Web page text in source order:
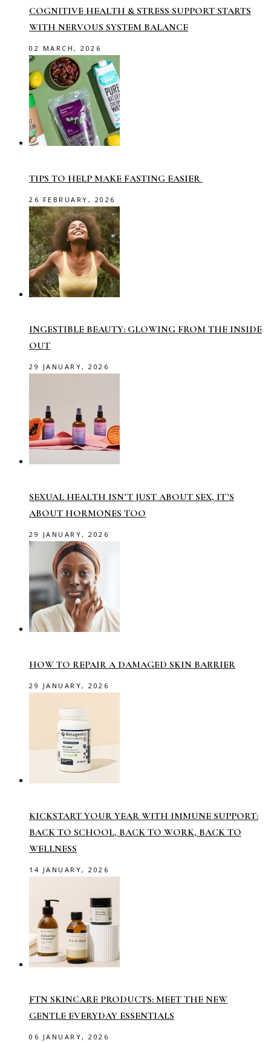
COGNITIVE HEALTH & STRESS SUPPORT STARTS
WITH NERVOUS SYSTEM BALANCE
02 MARCH, 2026
TIPS TO HELP MAKE FASTING EASIER
26 FEBRUARY, 2026
INGESTIBLE BEAUTY: GLOWING FROM THE INSIDE
OUT
29 JANUARY, 2026
SEXUAL HEALTH ISN’T JUST ABOUT SEX, IT’S
ABOUT HORMONES TOO
29 JANUARY, 2026
HOW TO REPAIR A DAMAGED SKIN BARRIER
29 JANUARY, 2026
KICKSTART YOUR YEAR WITH IMMUNE SUPPORT:
BACK TO SCHOOL, BACK TO WORK, BACK TO
WELLNESS
14 JANUARY, 2026
FTN SKINCARE PRODUCTS: MEET THE NEW
GENTLE EVERYDAY ESSENTIALS
06 JANUARY, 2026